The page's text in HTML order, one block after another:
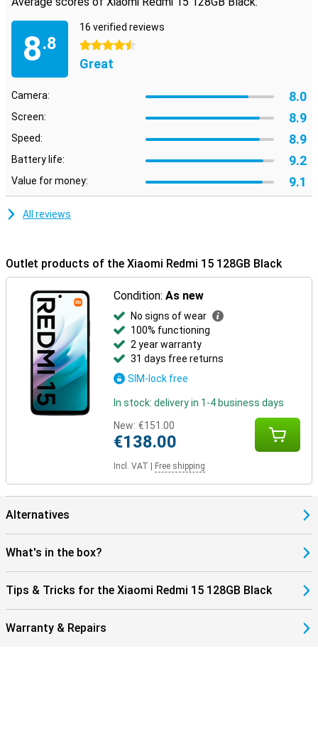
8.8
16 verified reviews
4.5 stars
Great
Camera: 8.0
Screen: 8.9
Speed: 8.9
Battery life: 9.2
Value for money: 9.1
All reviews
Outlet products of the Xiaomi Redmi 15 128GB Black
Condition:As new
No signs of wear
100% functioning
2 year warranty
31 days free returns
SIM-lock free
In stock: delivery in 1-4 business days
New: €151.00
€138.00
Incl. VAT Free shipping
Alternatives
What's in the box?
Tips & Tricks for the Xiaomi Redmi 15 128GB Black
Warranty & Repairs